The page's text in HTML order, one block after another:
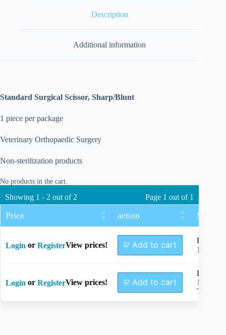
Description
Additional information
Standard Surgical Scissor, Sharp/Blunt
1 piece per package
Veterinary Orthopaedic Surgery
Non-sterilization products
No products in the cart.
Showing 1 - 2 out of 2 Page 1 out of 1
Price action Size
Login or RegisterView prices! Add to cart
Length
145mm
Login or RegisterView prices! Add to cart
Length
145mm,
TC